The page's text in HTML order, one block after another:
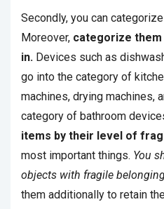
Secondly, you can
Moreover, categorize them
in. Devices such as
go into the category of
machines, drying machines,
category of bathroom
items by their level of
most important things. You
objects with fragile
them additionally to retain